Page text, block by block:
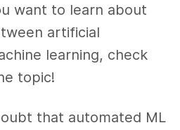
want to learn about
artificial
learning, check
topic!
that automated ML